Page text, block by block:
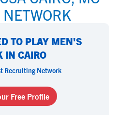
TO PLAY MEN'S
IN CAIRO
Recruiting Network
Free Profile